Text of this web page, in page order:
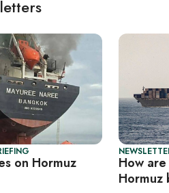
on Hormuz
How
Hormuz